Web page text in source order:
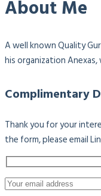
About Me
A well known Quality
his organization
Complimentary
Thank you for your
the form, please email